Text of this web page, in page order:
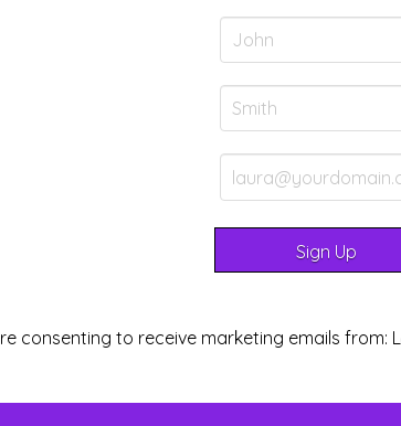
consenting to receive marketing emails from: